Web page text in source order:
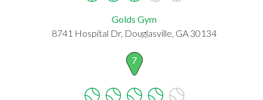
Golds Gym
8741 Hospital Dr, Douglasville, GA 30134
7